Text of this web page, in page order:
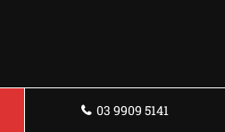
03 9909 5141